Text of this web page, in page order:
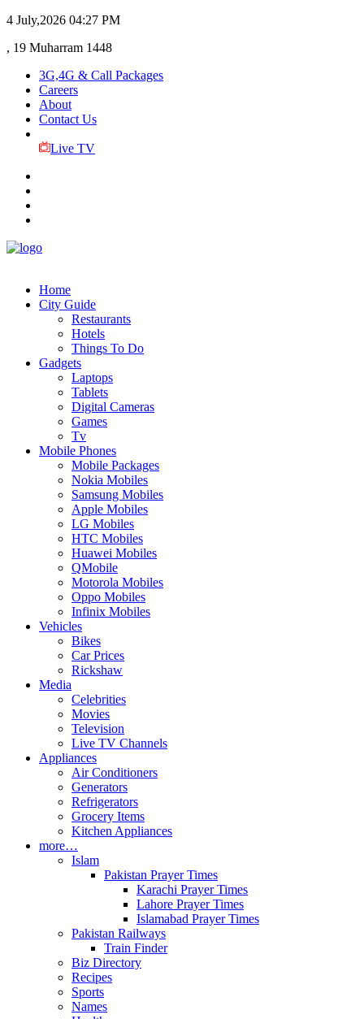
4 July,2026 04:27 PM
, 19 Muharram 1448
3G,4G & Call Packages
Careers
About
Contact Us
Live TV
Home
City Guide
Restaurants
Hotels
Things To Do
Gadgets
Laptops
Tablets
Digital Cameras
Games
Tv
Mobile Phones
Mobile Packages
Nokia Mobiles
Samsung Mobiles
Apple Mobiles
LG Mobiles
HTC Mobiles
Huawei Mobiles
QMobile
Motorola Mobiles
Oppo Mobiles
Infinix Mobiles
Vehicles
Bikes
Car Prices
Rickshaw
Media
Celebrities
Movies
Television
Live TV Channels
Appliances
Air Conditioners
Generators
Refrigerators
Grocery Items
Kitchen Appliances
more…
Islam
Pakistan Prayer Times
Karachi Prayer Times
Lahore Prayer Times
Islamabad Prayer Times
Pakistan Railways
Train Finder
Biz Directory
Recipes
Sports
Names